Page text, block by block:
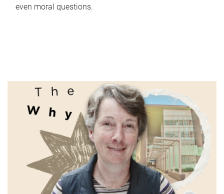
even moral questions.